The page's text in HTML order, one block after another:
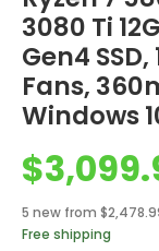
3080 Ti
Gen4 SSD,
Fans,
Windows
$
5 new from
Free shipping